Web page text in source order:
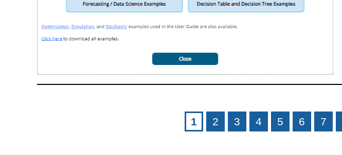
1 2 3 4 5 6 7